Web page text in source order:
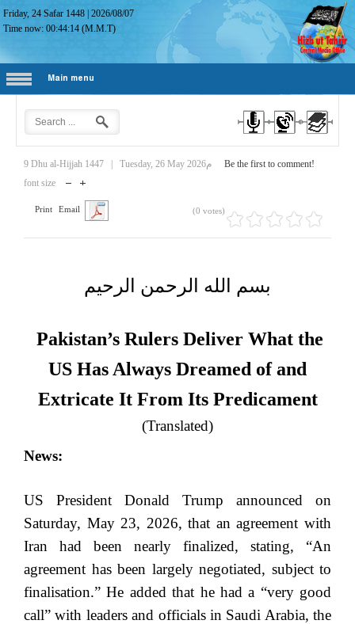
Friday, 24 Safar 1448 |2026/08/07
Time now:00:44:15 (M.M.T)
Main menu
9 Dhu al-Hijjah 1447 Tuesday, 26 May 2026م
Be the first to comment!
font size
Print Email (0 votes)
بسم الله الرحمن الرحيم
Pakistan’s Rulers Deliver What the
US Has Always Dreamed of and
Extricate It From Its Predicament
(Translated)
News:
US President Donald Trump announced on
Saturday, May 23, 2026, that an agreement with
Iran had been nearly finalized, stating, “An
agreement has been largely negotiated, subject to
finalisation.” He added that he had a “very good
call” with leaders and officials in Saudi Arabia, the